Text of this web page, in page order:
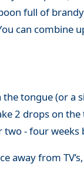
full of
can combine
tongue (or a
2 drops on
- four
away from